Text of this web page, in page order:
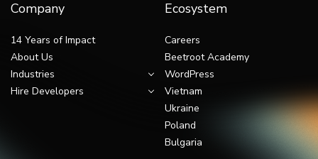
Company
14 Years of Impact
About Us
Industries
Hire Developers
Ecosystem
Careers
Beetroot Academy
WordPress
Vietnam
Ukraine
Poland
Bulgaria